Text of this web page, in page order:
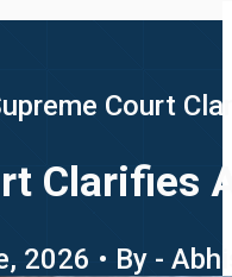
Court
Clarifies
2026 • By -